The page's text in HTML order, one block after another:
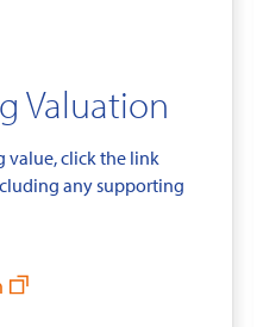
Valuation
value, click the link
any supporting